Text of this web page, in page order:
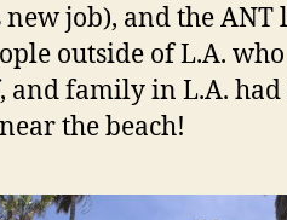
job), and the ANT
outside of L.A.
and family in L.A.
the beach!